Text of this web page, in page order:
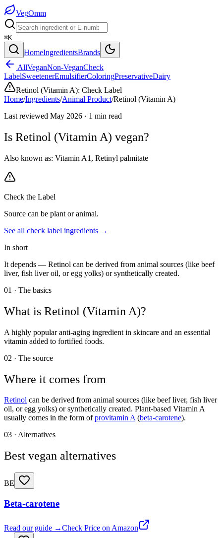
VegOmm
⌘K
HomeIngredientsBrands
AllVeganNon-VeganCheck
LabelSweetenerEmulsifierColoringPreservativeDairy
Retinol (Vitamin A): Check Label
Home/Ingredients/Animal Product/Retinol (Vitamin A)
Last reviewed May 2026 · 1 min read
Is Retinol (Vitamin A) vegan?
Also known as: Vitamin A1 , Retinyl palmitate
Check the Label
Source can be plant or animal.
See all check label ingredients →
In short
It depends — Retinol can be derived from animal sources (like beef
liver, fish liver oil, or egg yolks) or synthetically created.
01 · The basics
What is Retinol (Vitamin A)?
A highly popular anti-aging ingredient in skincare and an essential
vitamin added to fortified foods.
02 · The source
Where it comes from
Retinol can be derived from animal sources (like beef liver, fish liver
oil, or egg yolks) or synthetically created. Plant-based Vitamin A
usually comes in the form ofprovitamin A(beta-carotene).
03 · Alternatives
Best vegan alternatives
BE
Beta-carotene
Read our guide →Check Price on Amazon